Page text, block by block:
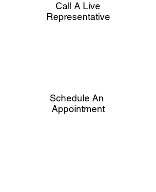
Call A Live
Representative
Schedule An
Appointment